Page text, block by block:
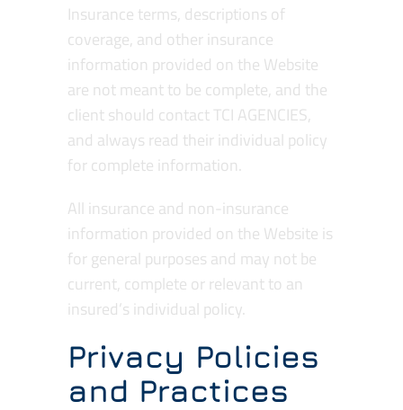
Insurance terms, descriptions of
coverage, and other insurance
information provided on the Website
are not meant to be complete, and the
client should contact TCI AGENCIES,
and always read their individual policy
for complete information.
All insurance and non-insurance
information provided on the Website is
for general purposes and may not be
current, complete or relevant to an
insured’s individual policy.
Privacy Policies
and Practices